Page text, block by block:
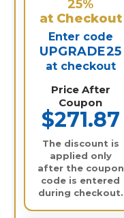
25%
at Checkout
Enter code
UPGRADE25
at checkout
Price After
Coupon
$271.87
The discount is
applied only
after the coupon
code is entered
during checkout.